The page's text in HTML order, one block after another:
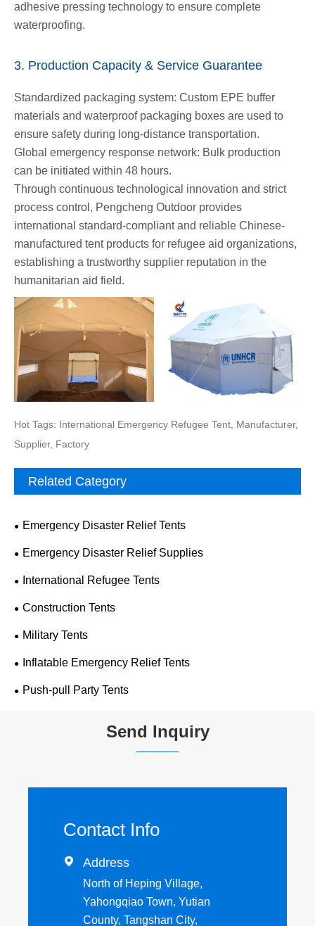
adhesive pressing technology to ensure complete
waterproofing.
3. Production Capacity & Service Guarantee
Standardized packaging system: Custom EPE buffer
materials and waterproof packaging boxes are used to
ensure safety during long-distance transportation.
Global emergency response network: Bulk production
can be initiated within 48 hours.
Through continuous technological innovation and strict
process control, Pengcheng Outdoor provides
international standard-compliant and reliable Chinese-
manufactured tent products for refugee aid organizations,
establishing a trustworthy supplier reputation in the
humanitarian aid field.
Hot Tags: International Emergency Refugee Tent, Manufacturer,
Supplier, Factory
Related Category
Emergency Disaster Relief Tents
Emergency Disaster Relief Supplies
International Refugee Tents
Construction Tents
Military Tents
Inflatable Emergency Relief Tents
Push-pull Party Tents
Send Inquiry
Contact Info
 Address
North of Heping Village,
Yahongqiao Town, Yutian
County, Tangshan City,